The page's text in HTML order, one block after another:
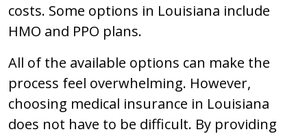
costs. Some options in Louisiana include
HMO and PPO plans.
All of the available options can make the
process feel overwhelming. However,
choosing medical insurance in Louisiana
does not have to be difficult. By providing